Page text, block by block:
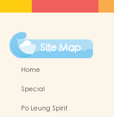
Site Map
Home
Special
Po Leung Spirit